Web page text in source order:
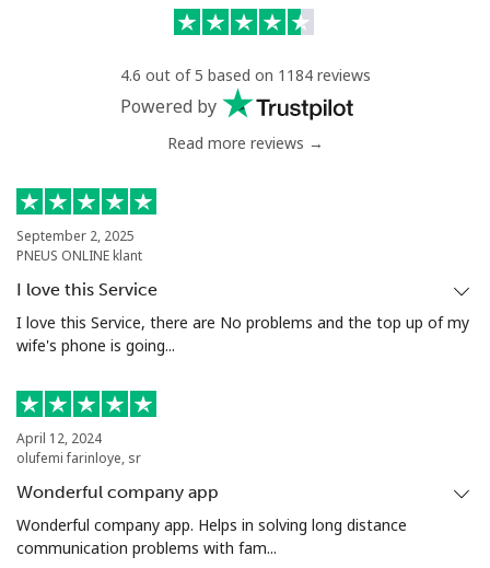
4.6 out of 5 based on 1184 reviews
Powered by
Read more reviews →
September 2, 2025
PNEUS ONLINE klant
I love this Service
I love this Service, there are No problems and the top up of my
wife's phone is going...
April 12, 2024
olufemi farinloye, sr
Wonderful company app
Wonderful company app. Helps in solving long distance
communication problems with fam...